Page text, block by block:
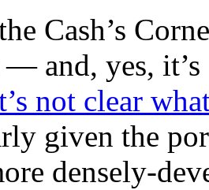
Cash’s
and, yes,
not clear
given the
densely-